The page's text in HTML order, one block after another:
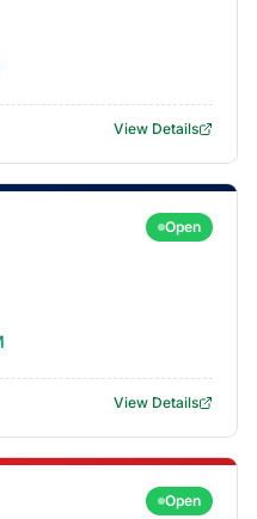
View Details
Open
View Details
Open